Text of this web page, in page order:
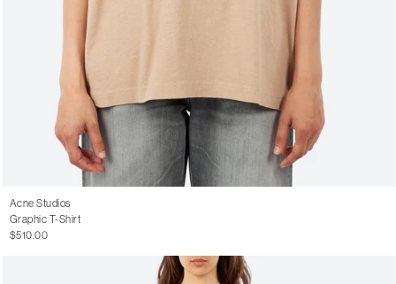
Acne Studios
Graphic T-Shirt
$510.00